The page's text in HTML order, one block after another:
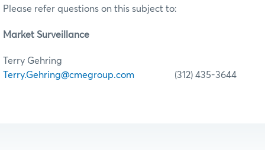
Please refer questions on this subject to:
Market Surveillance
Terry Gehring
Terry.Gehring@cmegroup.com (312) 435-3644